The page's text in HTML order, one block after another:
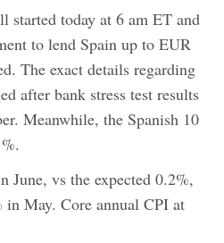
started today at 6 am ET and
to lend Spain up to EUR
The exact details regarding
after bank stress test results
Meanwhile, the Spanish 10
June, vs the expected 0.2%,
May. Core annual CPI at